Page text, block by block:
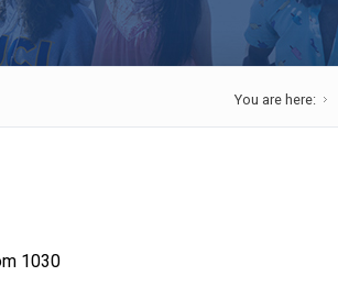
You are here:
1030